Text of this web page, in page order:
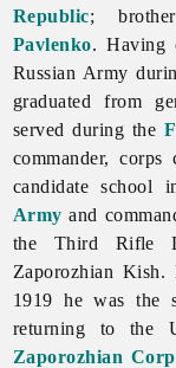
Republic;
Pavlenko. Having
Russian Army
graduated from
served during the
commander,
candidate school
Army and
the Third Rifle
Zaporozhian Kish.
1919 he was the
returning to the
Zaporozhian